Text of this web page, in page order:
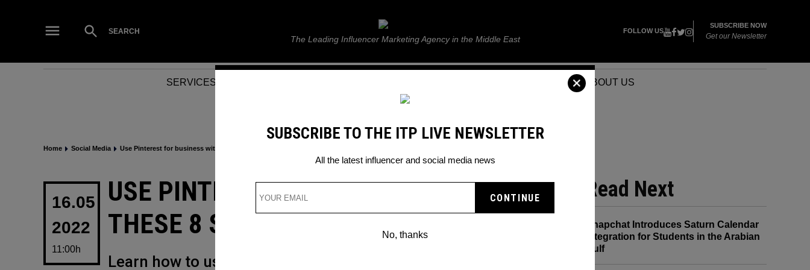
Open
Search
SEARCH ITP Live
The Leading Influencer Marketing Agency in the Middle East
FOLLOW US
SUBSCRIBE NOW
Get our Newsletter
SERVICES EVENTS ABOUT US
Home Social Media Use Pinterest for business with these 8 successful strategies
POSTED
USE PINTEREST FOR BUSINESS WITH
THESE 8 SUCCESSFUL STRATEGIES
Learn how to use Pinterest for business and unlock the benefits
16.05
2022
11:00h
Read Next
Snapchat Introduces Saturn Calendar
Integration for Students in the Arabian
Gulf
SUBSCRIBE TO THE ITP LIVE NEWSLETTER
All the latest influencer and social media news
No, thanks